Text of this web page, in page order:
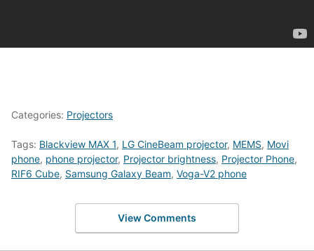
Categories: Projectors
Tags: Blackview MAX 1, LG CineBeam projector, MEMS, Movi
phone, phone projector, Projector brightness, Projector Phone,
RIF6 Cube, Samsung Galaxy Beam, Voga-V2 phone
View Comments